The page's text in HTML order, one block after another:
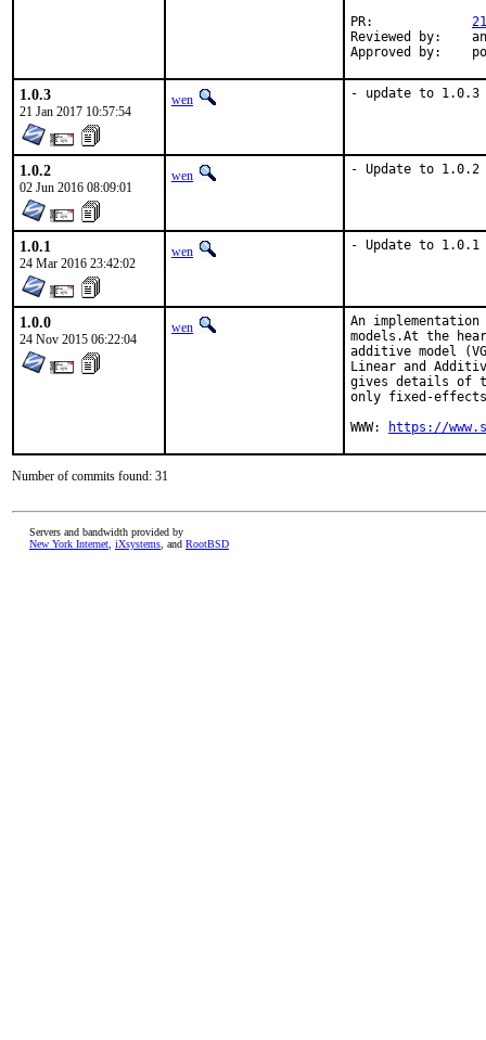
Reviewed by:	antoine, mat
1.0.3
21 Jan 2017 10:57:54
wen - update to 1.0.3
1.0.2
02 Jun 2016 08:09:01
wen - Update to 1.0.2
1.0.1
24 Mar 2016 23:42:02
wen - Update to 1.0.1
1.0.0
24 Nov 2015 06:22:04
wen
An
models.At the
additive model
Linear and
gives details of
only fixed-effects
WWW:
https://
Number of commits found: 31
Servers and bandwidth provided by
New York Internet iXsystems , and RootBSD